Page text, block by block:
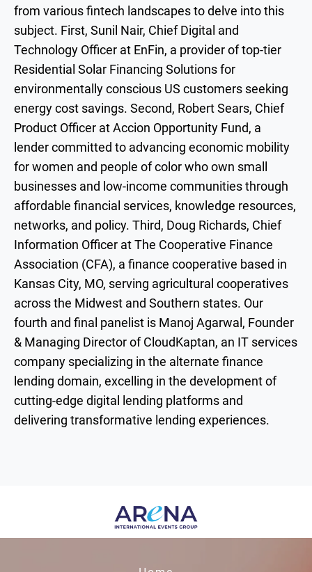
from various fintech landscapes to delve into this
subject. First, Sunil Nair, Chief Digital and
Technology Officer at EnFin, a provider of top-tier
Residential Solar Financing Solutions for
environmentally conscious US customers seeking
energy cost savings. Second, Robert Sears, Chief
Product Officer at Accion Opportunity Fund, a
lender committed to advancing economic mobility
for women and people of color who own small
businesses and low-income communities through
affordable financial services, knowledge resources,
networks, and policy. Third, Doug Richards, Chief
Information Officer at The Cooperative Finance
Association (CFA), a finance cooperative based in
Kansas City, MO, serving agricultural cooperatives
across the Midwest and Southern states. Our
fourth and final panelist is Manoj Agarwal, Founder
& Managing Director of CloudKaptan, an IT services
company specializing in the alternate finance
lending domain, excelling in the development of
cutting-edge digital lending platforms and
delivering transformative lending experiences.